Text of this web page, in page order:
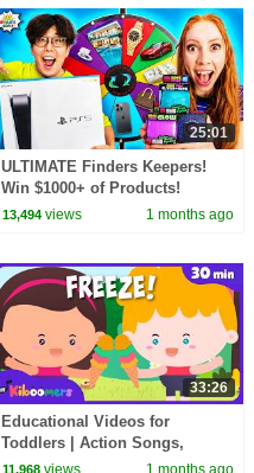
25:01
ULTIMATE Finders Keepers!
Win $1000+ of Products!
13,494 views 1 months ago
33:26
Educational Videos for
Toddlers | Action Songs,
Learning Songs & Nursery
11,968